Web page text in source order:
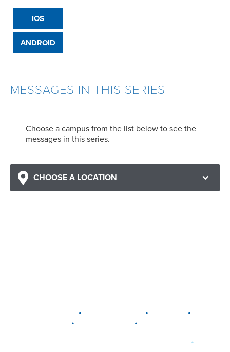
MESSAGES IN THIS SERIES
Choose a campus from the list below to see the
messages in this series.
CHOOSE A LOCATION
IOS
ANDROID
• • •
• •
•